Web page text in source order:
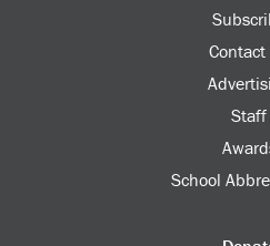
Contact
Staff
School